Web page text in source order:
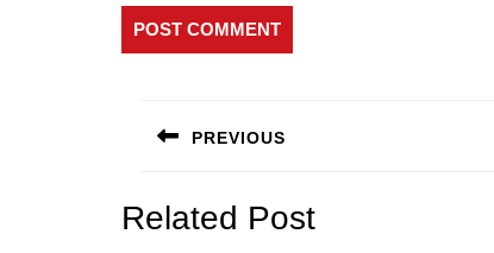
navigation
PREVIOUS
post:
Related Post